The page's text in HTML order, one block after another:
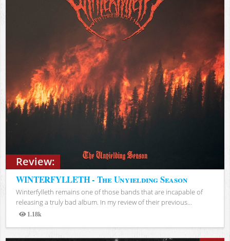
Review:
WINTERFYLLETH - The Unyielding Season
Winterfylleth remains one of those bands that are incapable of
releasing a truly bad album. In my review of their previous...
1.18k
Views